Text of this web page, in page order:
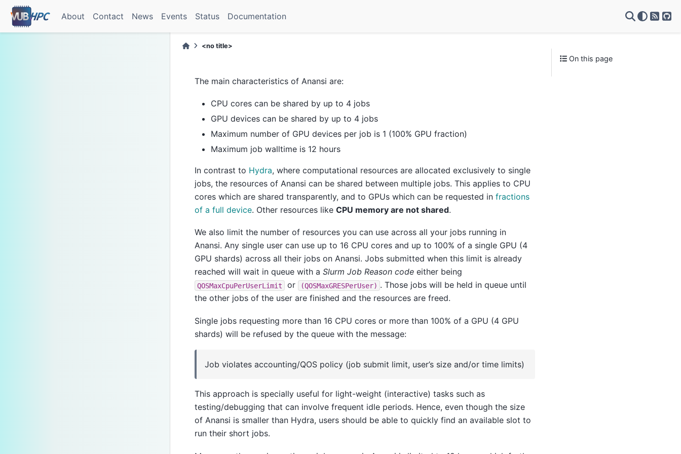
About Contact News Events Status Documentation
RSS
<no title>
The main characteristics of Anansi are:
CPU cores can be shared by up to 4 jobs
GPU devices can be shared by up to 4 jobs
Maximum number of GPU devices per job is 1 (100% GPU fraction)
Maximum job walltime is 12 hours
In contrast to Hydra, where computational resources are allocated exclusively to single
jobs, the resources of Anansi can be shared between multiple jobs. This applies to CPU
cores which are shared transparently, and to GPUs which can be requested in fractions
of a full device. Other resources like CPU memory are not shared.
We also limit the number of resources you can use across all your jobs running in
Anansi. Any single user can use up to 16 CPU cores and up to 100% of a single GPU (4
GPU shards) across all their jobs on Anansi. Jobs submitted when this limit is already
reached will wait in queue with a Slurm Job Reason code either being
QOSMaxCpuPerUserLimit or (QOSMaxGRESPerUser) . Those jobs will be held in queue until
the other jobs of the user are finished and the resources are freed.
Single jobs requesting more than 16 CPU cores or more than 100% of a GPU (4 GPU
shards) will be refused by the queue with the message:
Job violates accounting/QOS policy (job submit limit, user’s size and/or time limits)
This approach is specially useful for light-weight (interactive) tasks such as
testing/debugging that can involve frequent idle periods. Hence, even though the size
of Anansi is smaller than Hydra, users should be able to quickly find an available slot to
run their short jobs.
On this page